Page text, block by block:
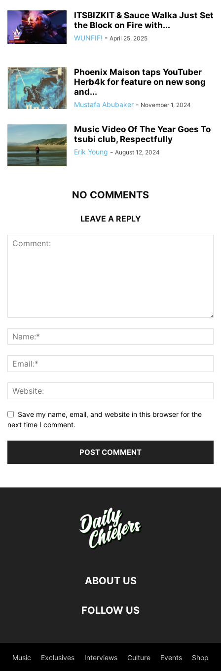
ITSBIZKIT & Sauce Walka Just Set
the Block on Fire with...
WUNFIF! - April 25, 2025
Phoenix Maison taps YouTuber
Herb4k for feature on new song
and...
Mustafa Abubaker - November 1, 2024
Music Video Of The Year Goes To
tsubi club, Respectfully
Erik Young - August 12, 2024
NO COMMENTS
LEAVE A REPLY
Save my name, email, and website in this browser for the
next time I comment.
ABOUT US
FOLLOW US
Music Exclusives Interviews Culture Events Shop